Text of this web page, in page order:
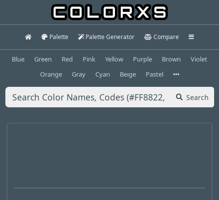
Palette Palette Generator Compare
Blue Green Red Pink Yellow Purple Brown
Violet
Orange
Gray Cyan Beige Pastel
Search